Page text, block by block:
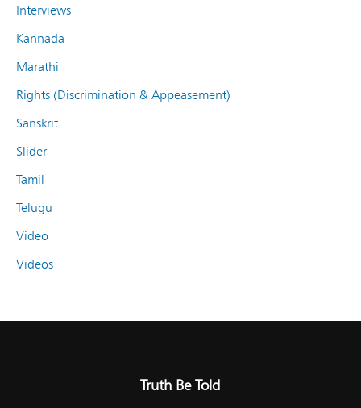
Interviews
Kannada
Marathi
Rights (Discrimination & Appeasement)
Sanskrit
Slider
Tamil
Telugu
Video
Videos
Truth Be Told